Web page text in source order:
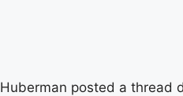
Huberman posted a thread